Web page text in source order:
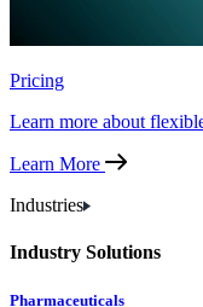
Pricing
Learn more about
Learn More
Industries
Industry Solutions
Pharmaceuticals